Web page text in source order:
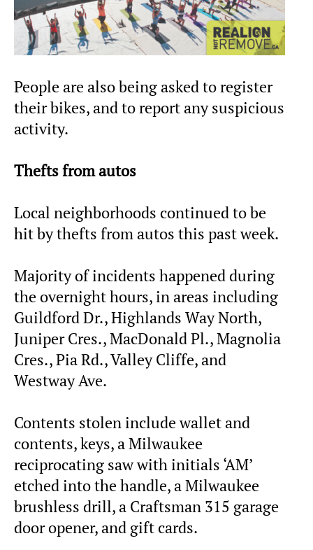
People are also being asked to register
their bikes, and to report any suspicious
activity.
Thefts from autos
Local neighborhoods continued to be
hit by thefts from autos this past week.
Majority of incidents happened during
the overnight hours, in areas including
Guildford Dr., Highlands Way North,
Juniper Cres., MacDonald Pl., Magnolia
Cres., Pia Rd., Valley Cliffe, and
Westway Ave.
Contents stolen include wallet and
contents, keys, a Milwaukee
reciprocating saw with initials ‘AM’
etched into the handle, a Milwaukee
brushless drill, a Craftsman 315 garage
door opener, and gift cards.